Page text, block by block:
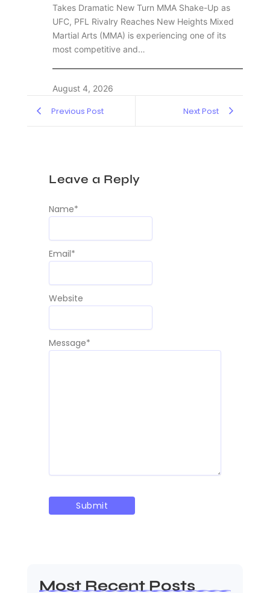
Takes Dramatic New Turn MMA Shake-Up as
UFC, PFL Rivalry Reaches New Heights Mixed
Martial Arts (MMA) is experiencing one of its
most competitive and…
August 4, 2026
Previous Post Next Post
Leave a Reply
Message*
Name*
Email*
Website
Most Recent Posts